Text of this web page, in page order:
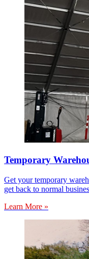
Temporary
Get your temporary
get back to normal
Learn More »